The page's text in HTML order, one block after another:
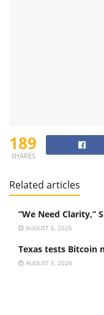
189
SHARES
Related articles
“We Need Clarity,”
AUGUST 6, 2026
Texas tests Bitcoin
AUGUST 5, 2026